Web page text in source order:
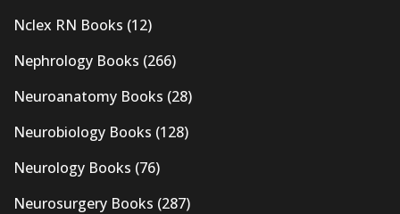
Nclex RN Books (12)
Nephrology Books (266)
Neuroanatomy Books (28)
Neurobiology Books (128)
Neurology Books (76)
Neurosurgery Books (287)